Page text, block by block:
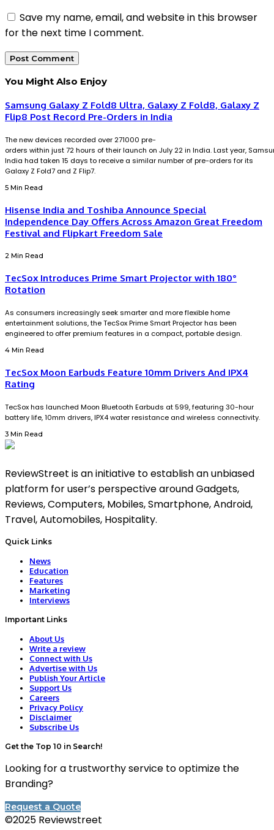
Save my name, email, and website in this browser
for the next time I comment.
You Might Also Enjoy
Samsung Galaxy Z Fold8 Ultra, Galaxy Z Fold8, Galaxy Z
Flip8 Post Record Pre-Orders in India
The new devices recorded over 271000 pre-
orders within just 72 hours of their launch on July 22 in India. Last year,
India had taken 15 days to receive a similar number of pre-orders for its
Galaxy Z Fold7 and Z Flip7.
5 Min Read
Hisense India and Toshiba Announce Special
Independence Day Offers Across Amazon Great Freedom
Festival and Flipkart Freedom Sale
2 Min Read
TecSox Introduces Prime Smart Projector with 180°
Rotation
As consumers increasingly seek smarter and more flexible home
entertainment solutions, the TecSox Prime Smart Projector has been
engineered to offer premium features in a compact, portable design.
4 Min Read
TecSox Moon Earbuds Feature 10mm Drivers And IPX4
Rating
TecSox has launched Moon Bluetooth Earbuds at ₹599, featuring 30-hour
battery life, 10mm drivers, IPX4 water resistance and wireless connectivity.
3 Min Read
ReviewStreet is an initiative to establish an unbiased
platform for user’s perspective around Gadgets,
Reviews, Computers, Mobiles, Smartphone, Android,
Travel, Automobiles, Hospitality.
Quick Links
News
Education
Features
Marketing
Interviews
Important Links
About Us
Write a review
Connect with Us
Advertise with Us
Publish Your Article
Support Us
Careers
Privacy Policy
Disclaimer
Subscribe Us
Get the Top 10 in Search!
Looking for a trustworthy service to optimize the
Branding?
Request a Quote
©2025 Reviewstreet